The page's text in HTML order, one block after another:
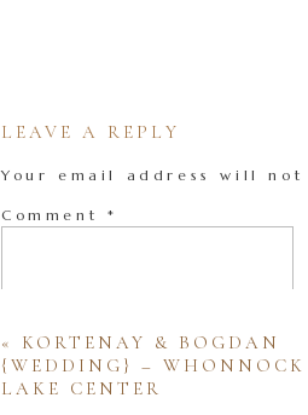
LEAVE A REPLY
Your email address will not
Comment *
« KORTENAY & BOGDAN
{WEDDING} – WHONNOCK
LAKE CENTER